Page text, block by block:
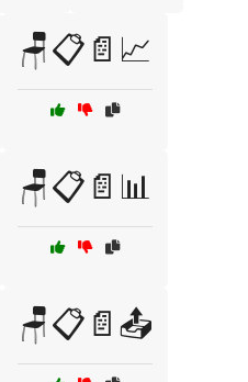
🪑📋📄📈
🪑📋📄📊
🪑📋📄📤